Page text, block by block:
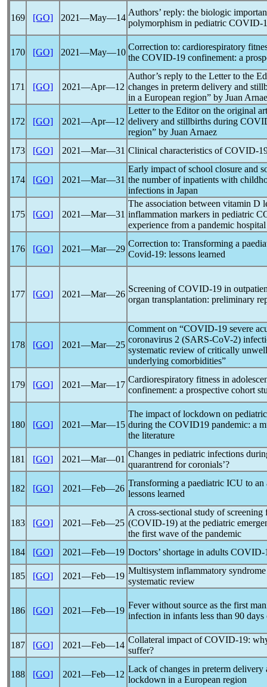
169 [GO] 2021―May―14
Authors’ reply: the biologic
polymorphism in pediatric COVID-
170 [GO] 2021―May―10
Correction to: cardiorespiratory
the COVID-19 confinement: a
171 [GO] 2021―Apr―12
Author’s reply to the Letter to the
changes in preterm delivery and
in a European region” by Juan
172 [GO] 2021―Apr―12
Letter to the Editor on the original
delivery and stillbirths during
region” by Juan Arnaez
173
[GO] 2021―Mar―31 Clinical characteristics ofCOVID-
174 [GO] 2021―Mar―31
Early impact of school closure and
the number of inpatients with
infections in Japan
175 [GO] 2021―Mar―31
The association between vitamin D
inflammation markers in pediatric
experience from a pandemic hospital
176 [GO] 2021―Mar―29
Correction to: Transforming a
Covid-19: lessons learned
177 [GO] 2021―Mar―26
Screening ofCOVID-19 in
organ transplantation: preliminary
178 [GO] 2021―Mar―25
Comment on “COVID-19 severe
coronavirus 2 (SARS-CoV-2)
systematic review of critically
underlying comorbidities”
179 [GO] 2021―Mar―17
Cardiorespiratory fitness in
confinement: a prospective cohort
180 [GO] 2021―Mar―15
The impact of lockdown on
during the COVID19 pandemic: a
the literature
181 [GO] 2021―Mar―01
Changes in pediatric infections
quarantrend for coronials’?
182 [GO] 2021―Feb―26
Transforming a paediatric ICU to
lessons learned
183 [GO] 2021―Feb―25
A cross-sectional study of
(COVID-19) at the pediatric
the first wave of the pandemic
184
[GO] 2021―Feb―19 Doctors’ shortage in adults COVID-
185 [GO] 2021―Feb―19
Multisystem inflammatory
systematic review
186 [GO] 2021―Feb―19
Fever without source as the first
infection in infants less than 90 days
187 [GO] 2021―Feb―14
Collateral impact ofCOVID-19:
suffer?
188 [GO] 2021―Feb―12
Lack of changes in preterm
lockdown in a European region